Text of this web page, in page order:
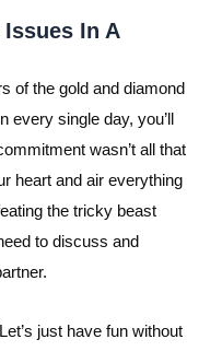
In A
of the gold and diamond
every single day, you’ll
wasn’t all that
heart and air everything
the tricky beast
to discuss and
just have fun without